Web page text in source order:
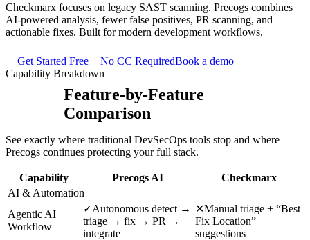
Checkmarx focuses on legacy SAST scanning. Precogs combines
AI-powered analysis, fewer false positives, PR scanning, and
actionable fixes. Built for modern development workflows.
Get Started Free No CC RequiredBook a demo
Capability Breakdown
Feature-by-Feature
Comparison
See exactly where traditional DevSecOps tools stop and where
Precogs continues protecting your full stack.
Capability Precogs AI
Checkmarx
AI & Automation
Agentic AI
Workflow
✓Autonomous detect →
triage → fix → PR →
integrate
✕Manual triage + “Best
Fix Location”
suggestions